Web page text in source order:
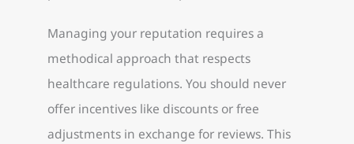
Managing your reputation requires a
methodical approach that respects
healthcare regulations. You should never
offer incentives like discounts or free
adjustments in exchange for reviews. This